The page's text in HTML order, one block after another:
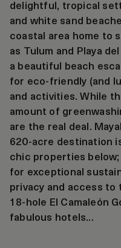
delightful, tropical
and white sand
coastal area home to
as Tulum and Playa
a beautiful beach
for eco-friendly (and
and activities. While
amount of
are the real deal.
620-acre destination
chic properties
for exceptional
privacy and access to
18-hole El Camaleón
fabulous hotels...